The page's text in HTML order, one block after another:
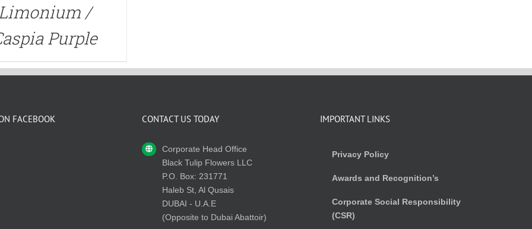
/
Purple
FACEBOOK CONTACT US TODAY
Corporate Head Office
Black Tulip Flowers LLC
P.O. Box: 231771
Haleb St, Al Qusais
DUBAI - U.A.E
(Opposite to Dubai Abattoir)
IMPORTANT LINKS
Privacy Policy
Awards and Recognition’s
Corporate Social Responsibility
(CSR)